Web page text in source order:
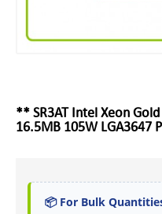
** SR3AT Intel Xeon
16.5MB 105W LGA3647
📦 For Bulk